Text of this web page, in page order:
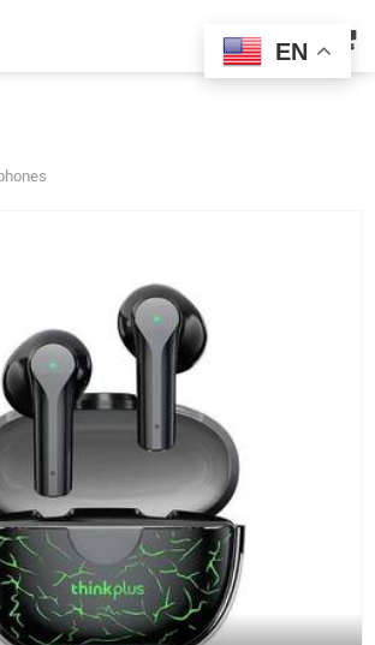
'product', // RECOMMENDED: Either product
on the content_ids or contents being passed. });
EN